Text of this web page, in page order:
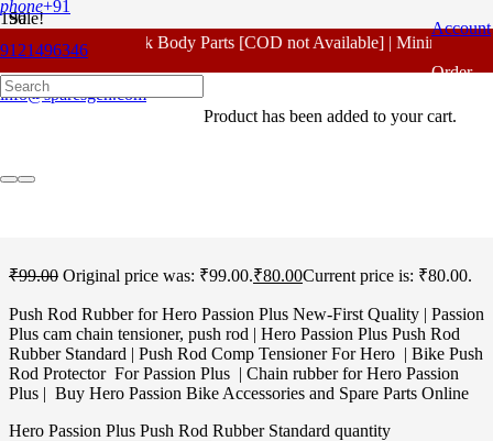
phone+91
9121496346
info@sparesgen.com
For - Outlook Body Parts [COD not Available] | Minimum 20%
Account
Order
Tracking
Product has been added to your cart.
Sale!
Home/Hero Spare Parts /
/ Hero Passion Plus Push
Rod Rubber Standard
₹99.00 Original price was: ₹99.00.₹80.00Current price is: ₹80.00.
Push Rod Rubber for Hero Passion Plus New-First Quality | Passion
Plus cam chain tensioner, push rod | Hero Passion Plus Push Rod
Rubber Standard | Push Rod Comp Tensioner For Hero | Bike Push
Rod Protector For Passion Plus | Chain rubber for Hero Passion
Plus | Buy Hero Passion Bike Accessories and Spare Parts Online
Hero Passion Plus Push Rod Rubber Standard quantity